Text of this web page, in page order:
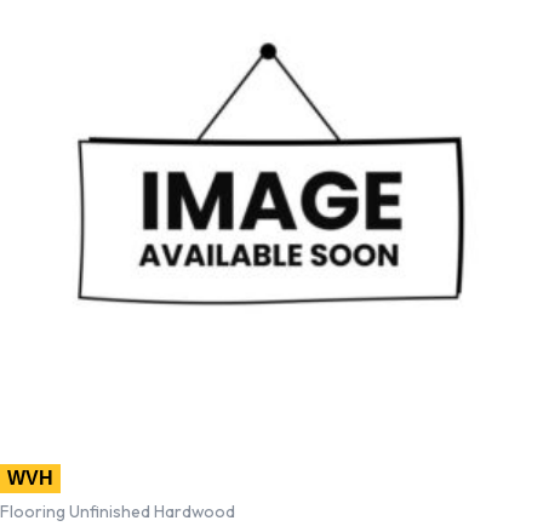
WVH
Flooring Unfinished Hardwood